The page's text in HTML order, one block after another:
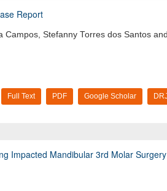
Report
Campos, Stefanny Torres dos Santos
Google Scholar
PDF
Full Text
Impacted Mandibular 3rd Molar Surgery